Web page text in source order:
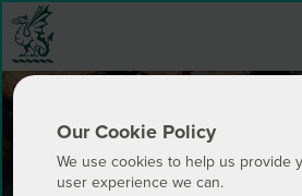
Our Cookie Policy
We use cookies to help us provide
user experience we can.